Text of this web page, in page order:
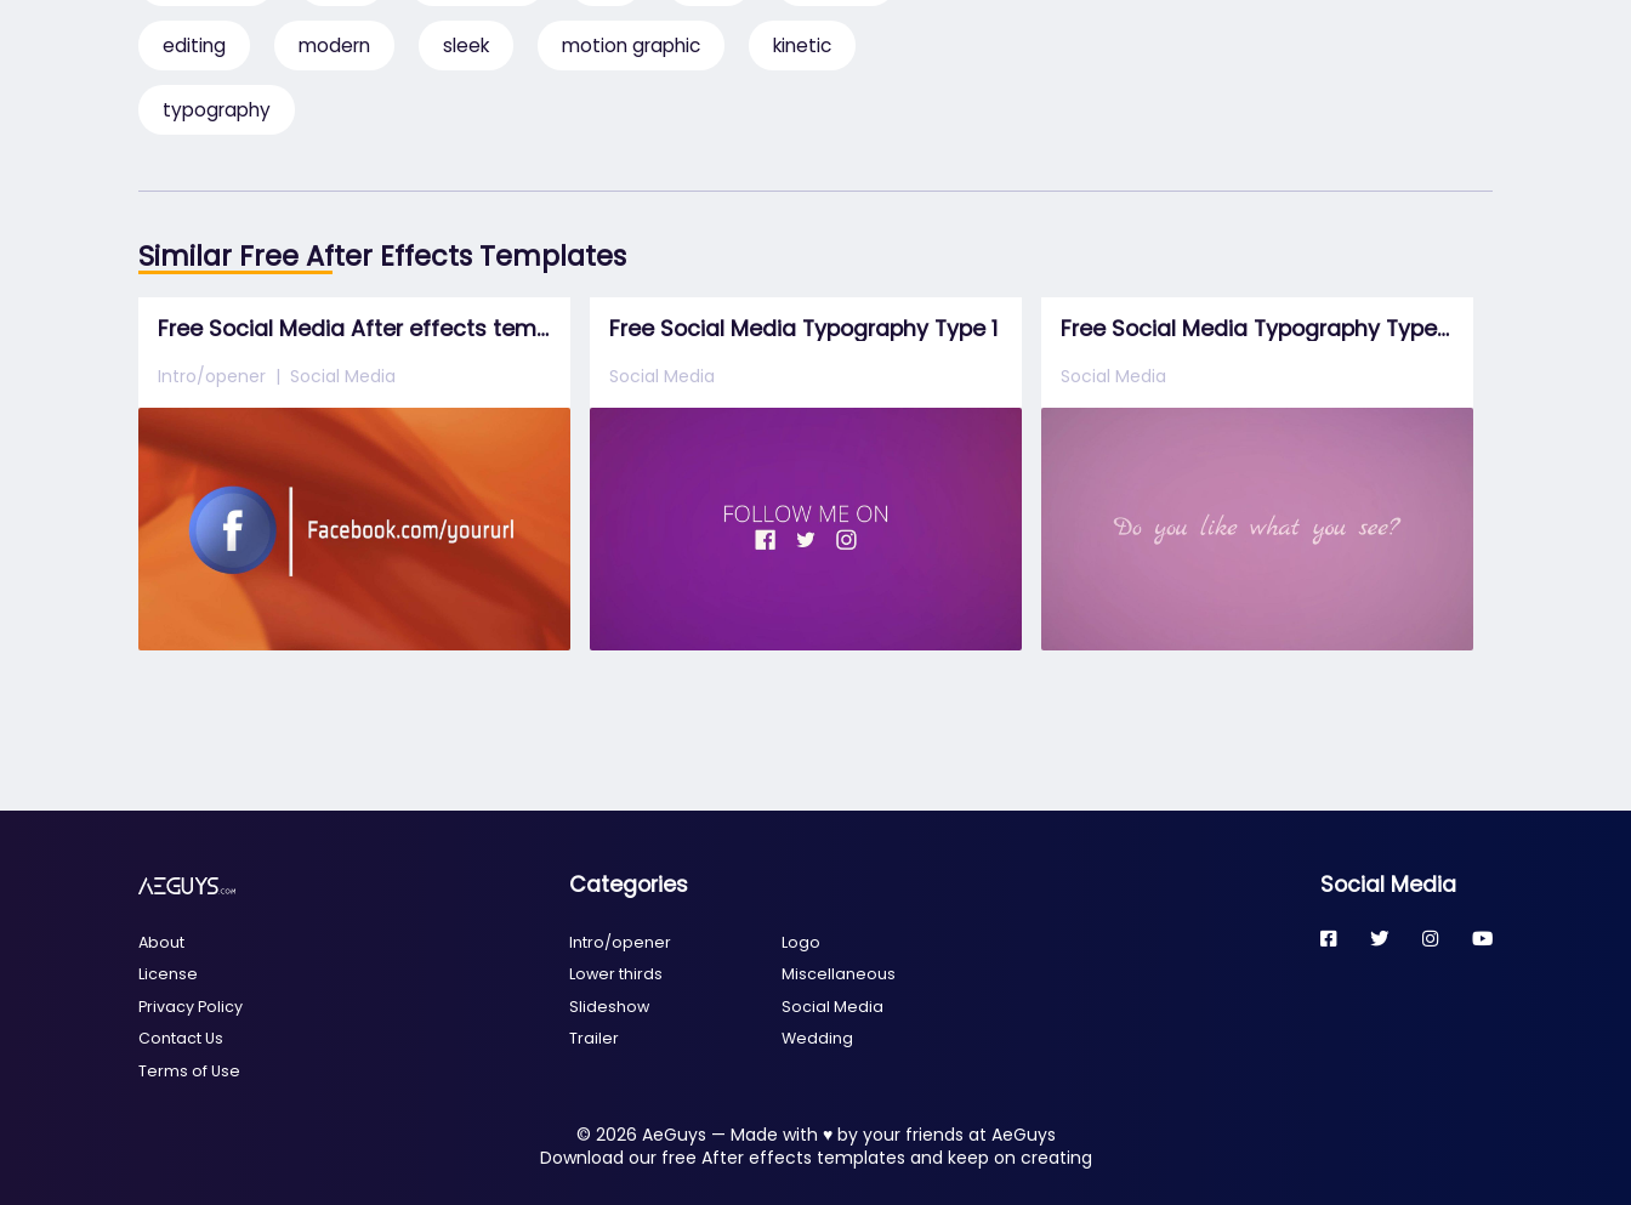
editing modern sleek motion graphic kinetic
typography
Similar Free After Effects Templates
Free Social Media After effects template
Intro/opener Social Media
Free Social Media Typography Type 1
Social Media
Free Social Media Typography Type 3
Social Media
About
License
Privacy Policy
Contact Us
Terms of Use
Categories
Intro/opener
Logo
Lower thirds
Miscellaneous
Slideshow
Social Media
Trailer
Wedding
Social Media
© 2026 AeGuys — Made with ♥ by your friends at AeGuys
Download our free After effects templates and keep on creating